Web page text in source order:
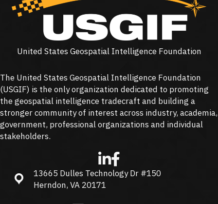
United States Geospatial Intelligence Foundation
The United States Geospatial Intelligence Foundation
(USGIF) is the only organization dedicated to promoting
the geospatial intelligence tradecraft and building a
stronger community of interest across industry, academia,
government, professional organizations and individual
stakeholders.
13665 Dulles Technology Dr #150, Herndon, VA 20171
13665 Dulles Technology Dr #150
Herndon, VA 20171